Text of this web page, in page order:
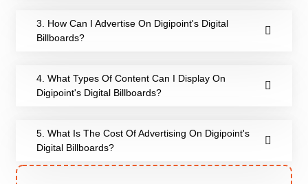
3. How Can I Advertise On Digipoint's Digital
Billboards?
4. What Types Of Content Can I Display On
Digipoint's Digital Billboards?
5. What Is The Cost Of Advertising On Digipoint's
Digital Billboards?